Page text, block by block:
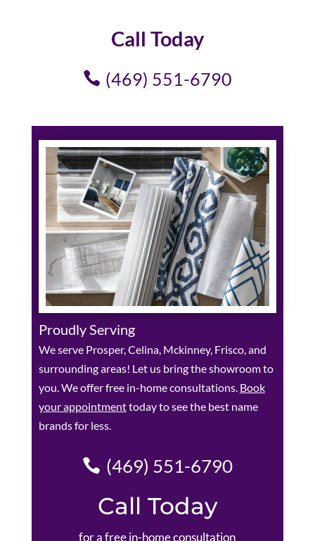
Call Today
(469) 551-6790
Proudly Serving
We serve Prosper, Celina, Mckinney, Frisco, and
surrounding areas! Let us bring the showroom to
you. We offer free in-home consultations. Book
your appointmenttoday to see the best name
brands for less.
(469) 551-6790
Call Today
for a free in-home consultation